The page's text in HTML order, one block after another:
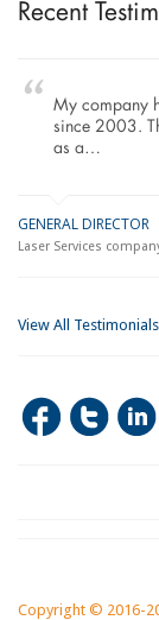
Recent
My company
since 2003.
as a…
GENERAL DIRECTOR
Laser Services
View All Testimonials
Copyright © 2016-